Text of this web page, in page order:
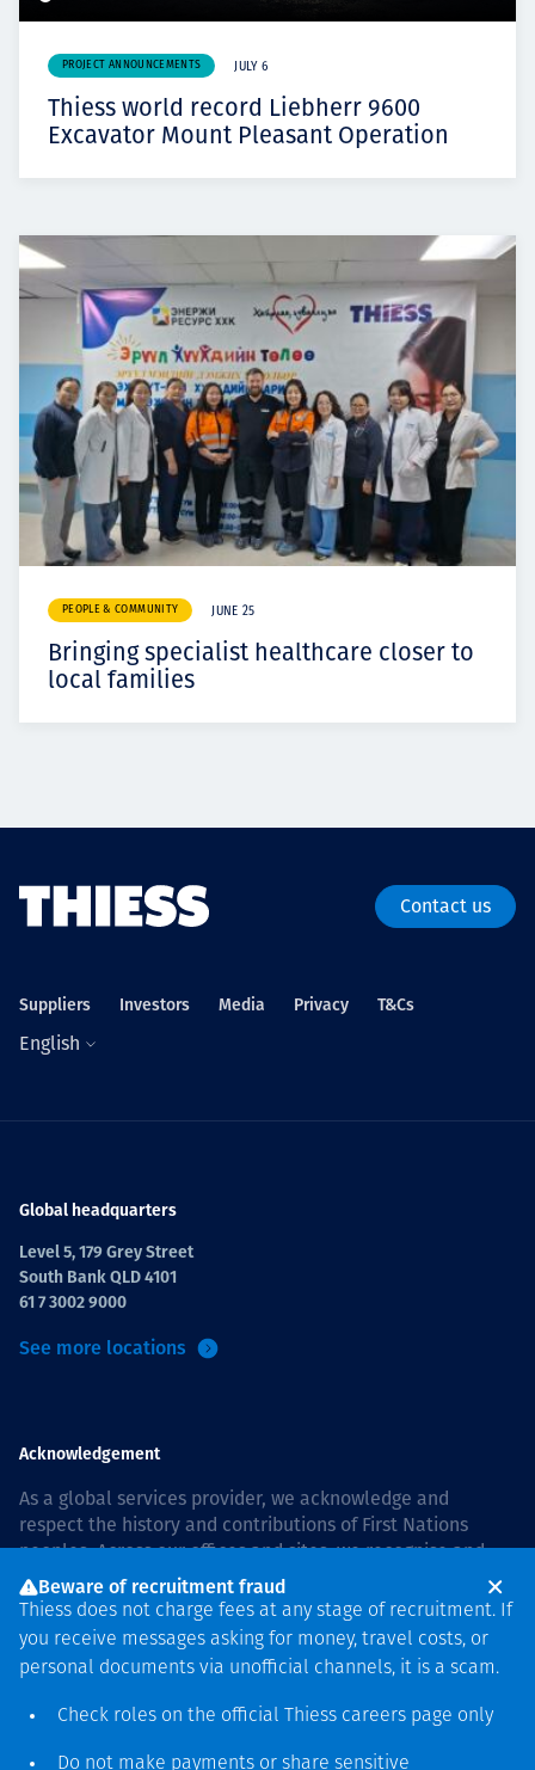
PROJECT ANNOUNCEMENTS JULY 6
Thiess world record Liebherr 9600
Excavator Mount Pleasant Operation
PEOPLE & COMMUNITY JUNE 25
Bringing specialist healthcare closer to
local families
Contact us
Suppliers Investors Media Privacy T&Cs
English
Global headquarters
Level 5, 179 Grey Street
South Bank QLD 4101
61 7 3002 9000
See more locations
Acknowledgement
As a global services provider, we acknowledge and
respect the history and contributions of First Nations
peoples. Across our offices and sites, we recognise and
value our responsibility to live and work on country, and
with communities, respectfully and with care. In Australia,
our commitment to reconciliation is guided by theThiess
Group Reconciliation Action Plan 2026–2028
Beware of recruitment fraud
Thiess does not charge fees at any stage of recruitment. If
you receive messages asking for money, travel costs, or
personal documents via unofficial channels, it is a scam.
Check roles on the official Thiess careers page only
Do not make payments or share sensitive